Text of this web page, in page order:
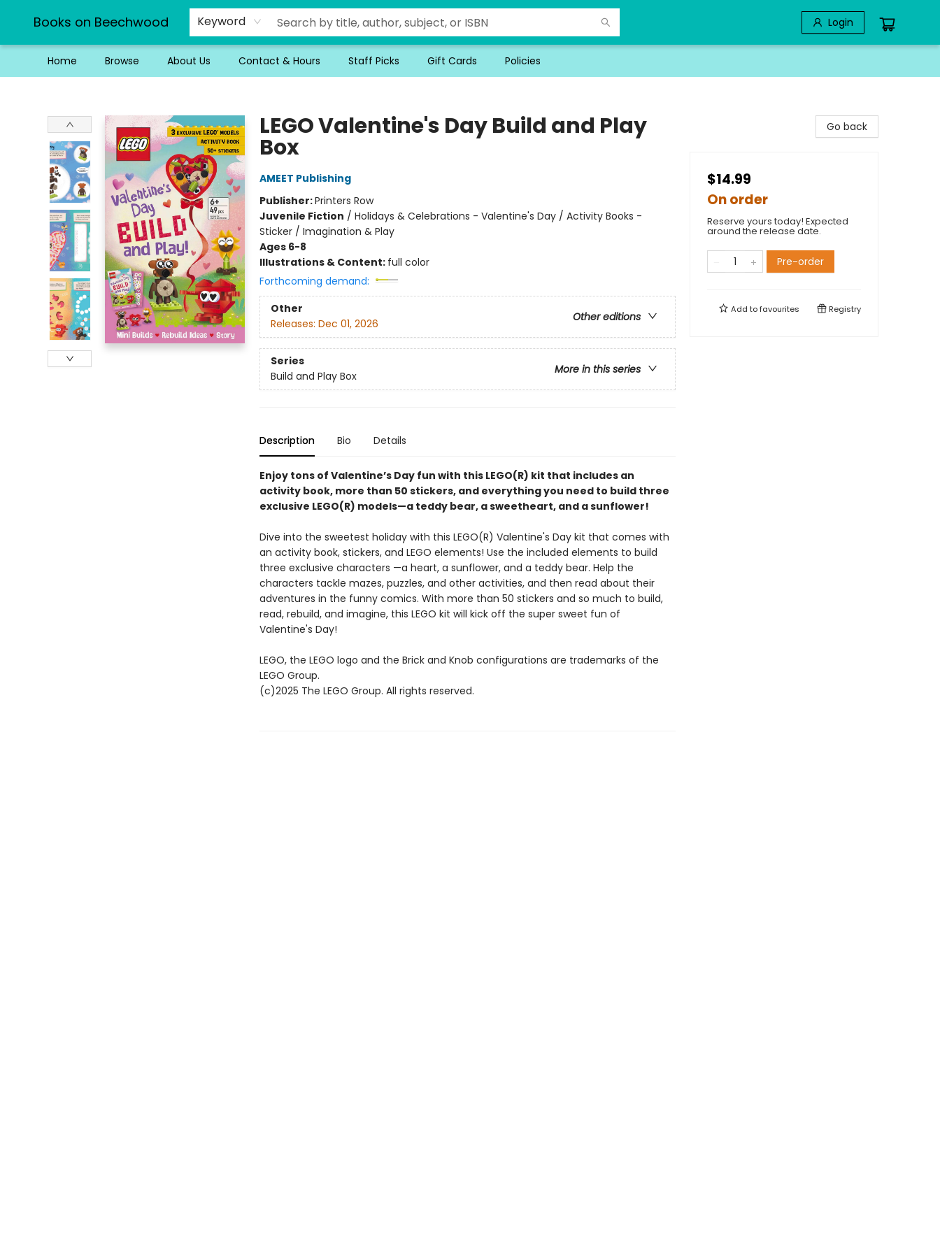
Books on Beechwood Keyword Login
Home Browse About Us Contact & Hours Staff Picks Gift Cards Policies
LEGO Valentine's Day Build and Play
Box
AMEET Publishing
Publisher:Printers Row
Juvenile Fiction / Holidays & Celebrations - Valentine's Day / Activity Books -
Sticker / Imagination & Play
Ages 6-8
Illustrations & Content: full color
Forthcoming demand:
Other
Other editions
Releases: Dec 01, 2026
Series
More in this series
Build and Play Box
Description Bio Details
Enjoy tons of Valentine’s Day fun with this LEGO(R) kit that includes an
activity book, more than 50 stickers, and everything you need to build three
exclusive LEGO(R) models—a teddy bear, a sweetheart, and a sunflower!
Dive into the sweetest holiday with this LEGO(R) Valentine's Day kit that comes with
an activity book, stickers, and LEGO elements! Use the included elements to build
three exclusive characters —a heart, a sunflower, and a teddy bear. Help the
characters tackle mazes, puzzles, and other activities, and then read about their
adventures in the funny comics. With more than 50 stickers and so much to build,
read, rebuild, and imagine, this LEGO kit will kick off the super sweet fun of
Valentine's Day!
LEGO, the LEGO logo and the Brick and Knob configurations are trademarks of the
LEGO Group.
(c)2025 The LEGO Group. All rights reserved.
Go back
$14.99
On order
Reserve yours today! Expected
around the release date.
Pre-order
Add tofavourites Registry